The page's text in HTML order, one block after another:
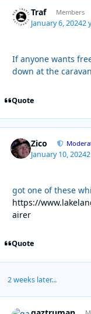
Traf Members
January 6, 20242
If anyone wants
down at the
Quote
Zico
January 10, 2024
got one of these
https://
airer
Quote
2 weeks later...